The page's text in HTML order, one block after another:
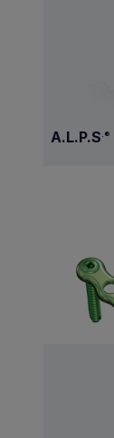
A.L.P.S .®